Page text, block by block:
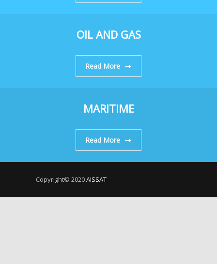
OIL AND GAS
Read More
MARITIME
Read More
Copyright© 2020AISSAT